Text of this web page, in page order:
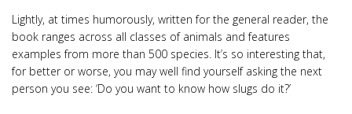
Lightly, at times humorously, written for the general reader, the
book ranges across all classes of animals and features
examples from more than 500 species. It’s so interesting that,
for better or worse, you may well find yourself asking the next
person you see: ‘Do you want to know how slugs do it?’